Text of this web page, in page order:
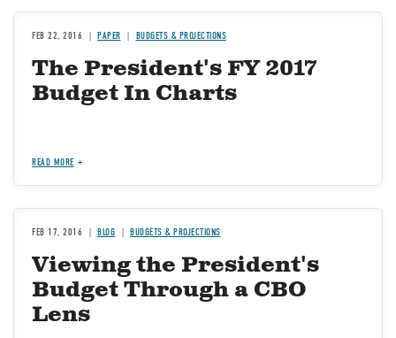
FEB 22, 2016 PAPER BUDGETS & PROJECTIONS
The President's FY 2017
Budget In Charts
READ MORE
FEB 17, 2016 BLOG BUDGETS & PROJECTIONS
Viewing the President's
Budget Through a CBO
Lens